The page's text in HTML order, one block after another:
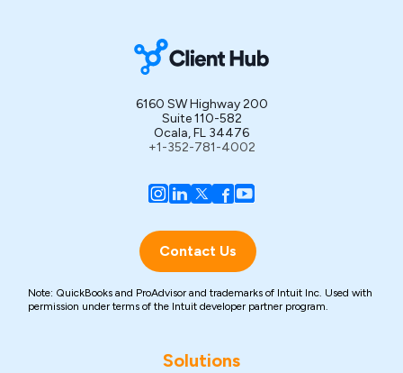
6160 SW Highway 200
Suite 110-582
Ocala, FL 34476
+1-352-781-4002
Contact Us
Note: QuickBooks and ProAdvisor and trademarks of Intuit Inc. Used with
permission under terms of the Intuit developer partner program.
Solutions